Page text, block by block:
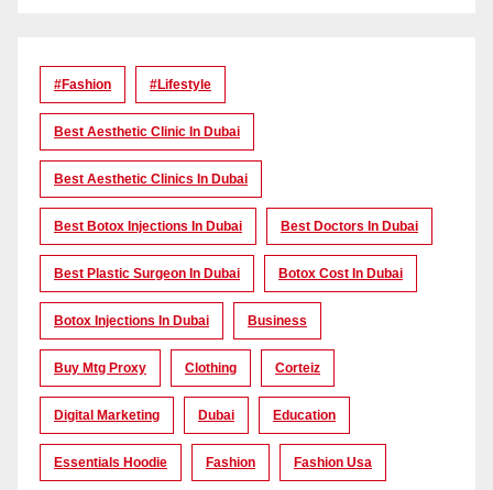
#Fashion #lifestyle
Best Aesthetic Clinic In Dubai
Best Aesthetic Clinics In Dubai
Best Botox Injections In Dubai Best Doctors In Dubai
Best Plastic Surgeon In Dubai Botox Cost In Dubai
Botox Injections In Dubai Business
Buy Mtg Proxy Clothing Corteiz
Digital Marketing Dubai Education
Essentials Hoodie Fashion Fashion Usa